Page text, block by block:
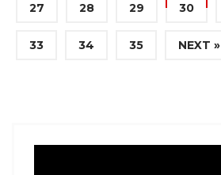
27 28 29 30
33 34 35 NEXT »